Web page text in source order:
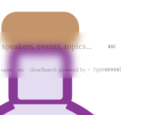
ESC
open esc closeSearch powered by